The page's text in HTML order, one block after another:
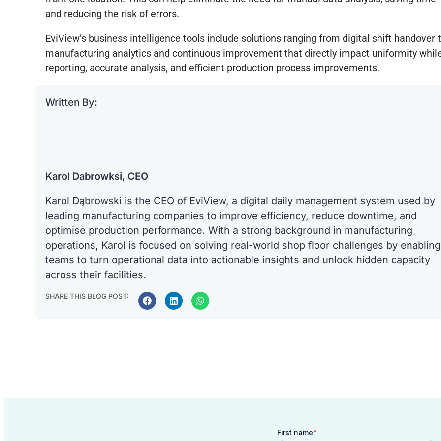
and reducing the risk of errors.
EviView’s business intelligence tools include solutions ranging from digital shift handover
manufacturing analytics and continuous improvement that directly impact uniformity
reporting, accurate analysis, and efficient production process improvements.
Written By:
Karol Dabrowksi, CEO
Karol Dąbrowski is the CEO of EviView, a digital daily management system used by
leading manufacturing companies to improve efficiency, reduce downtime, and
optimise production performance. With a strong background in manufacturing
operations, Karol is focused on solving real-world shop floor challenges by enabling
teams to turn operational data into actionable insights and unlock hidden capacity
across their facilities.
SHARE THIS BLOG POST: